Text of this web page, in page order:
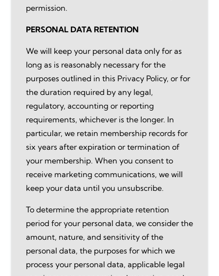
permission.
PERSONAL DATA RETENTION
We will keep your personal data only for as
long as is reasonably necessary for the
purposes outlined in this Privacy Policy, or for
the duration required by any legal,
regulatory, accounting or reporting
requirements, whichever is the longer. In
particular, we retain membership records for
six years after expiration or termination of
your membership. When you consent to
receive marketing communications, we will
keep your data until you unsubscribe.
To determine the appropriate retention
period for your personal data, we consider the
amount, nature, and sensitivity of the
personal data, the purposes for which we
process your personal data, applicable legal